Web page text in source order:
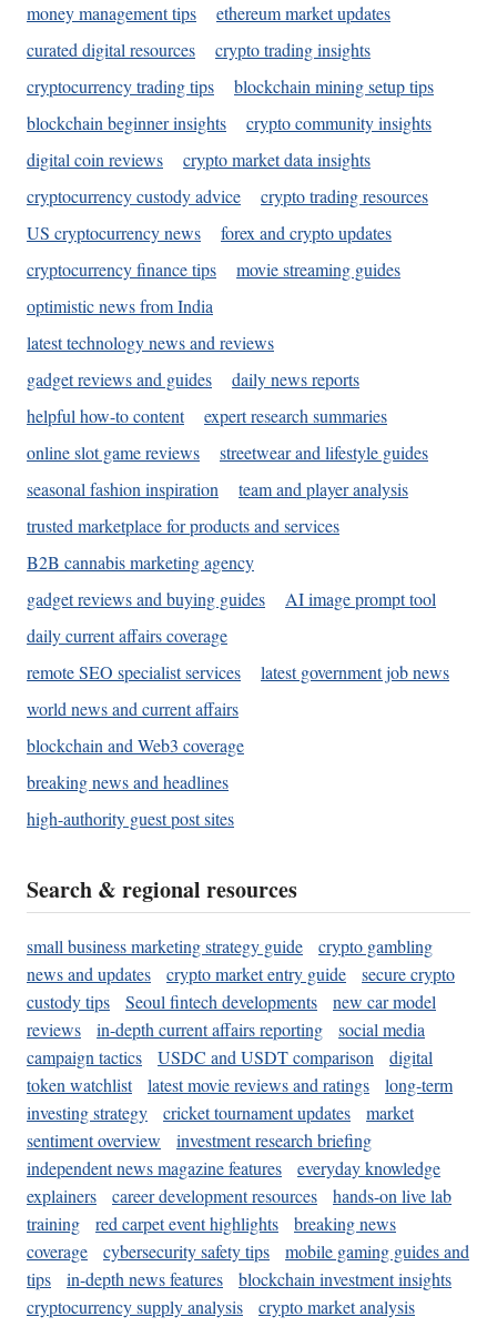
money management tips
ethereum market updates
curated digital resources
crypto trading insights
cryptocurrency trading tips
blockchain mining setup tips
blockchain beginner insights
crypto community insights
digital coin reviews
crypto market data insights
cryptocurrency custody advice
crypto trading resources
US cryptocurrency news
forex and crypto updates
cryptocurrency finance tips
movie streaming guides
optimistic news from India
latest technology news and reviews
gadget reviews and guides
daily news reports
helpful how-to content
expert research summaries
online slot game reviews
streetwear and lifestyle guides
seasonal fashion inspiration
team and player analysis
trusted marketplace for products and services
B2B cannabis marketing agency
gadget reviews and buying guides
AI image prompt tool
daily current affairs coverage
remote SEO specialist services
latest government job news
world news and current affairs
blockchain and Web3 coverage
breaking news and headlines
high-authority guest post sites
Search & regional resources
small business marketing strategy guide
crypto gambling
news and updates
crypto market entry guide
secure crypto
custody tips
Seoul fintech developments
new car model
reviews
in-depth current affairs reporting
social media
campaign tactics
USDC and USDT comparison
digital
token watchlist
latest movie reviews and ratings
long-term
investing strategy
cricket tournament updates
market
sentiment overview
investment research briefing
independent news magazine features
everyday knowledge
explainers
career development resources
hands-on live lab
training
red carpet event highlights
breaking news
coverage
cybersecurity safety tips
mobile gaming guides and
tips
in-depth news features
blockchain investment insights
cryptocurrency supply analysis
crypto market analysis